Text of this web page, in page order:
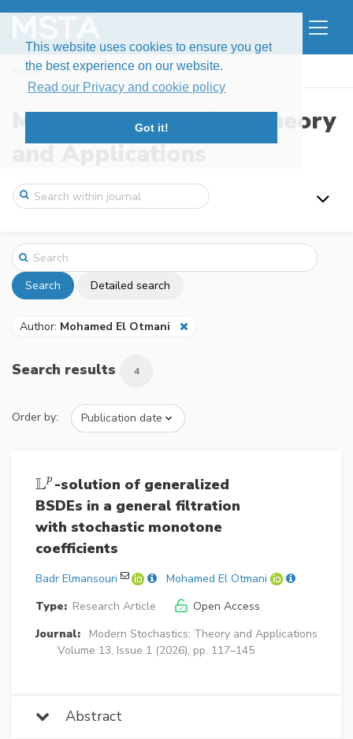
This website uses cookies to ensure you get
the best experience on our website.
Read our Privacy and cookie policy
Got it!
Home Search
Modern Stochastics: Theory
and Applications
Search Detailed search
Author: Mohamed El Otmani
Search results 4
Order by:
Lp
Lp-solution of generalized
BSDEs in a general filtration
with stochastic monotone
coefficients
Badr Elmansouri
Mohamed El Otmani
Type: Research Article
Open Access
Journal:
Modern Stochastics: Theory and Applications
Volume 13, Issue 1 (2026), pp. 117–145
Abstract